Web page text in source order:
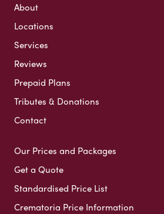
About
Locations
Services
Reviews
Prepaid Plans
Tributes & Donations
Contact
Our Prices and Packages
Get a Quote
Standardised Price List
Crematoria Price Information